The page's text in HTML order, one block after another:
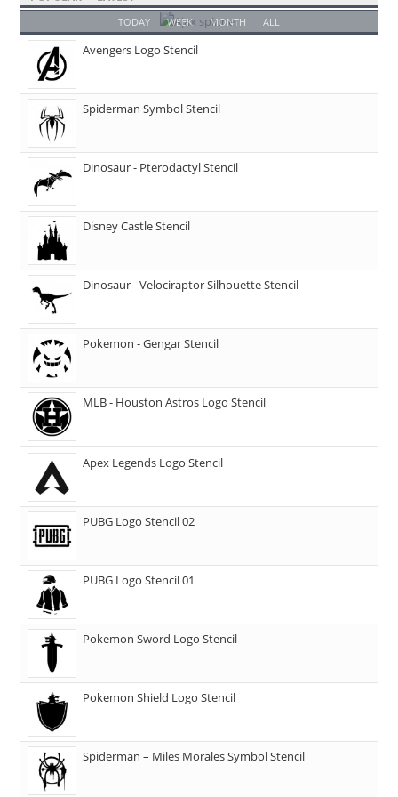
TODAY WEEK MONTH ALL
Avengers Logo Stencil
Spiderman Symbol Stencil
Dinosaur - Pterodactyl Stencil
Disney Castle Stencil
Dinosaur - Velociraptor Silhouette Stencil
Pokemon - Gengar Stencil
MLB - Houston Astros Logo Stencil
Apex Legends Logo Stencil
PUBG Logo Stencil 02
PUBG Logo Stencil 01
Pokemon Sword Logo Stencil
Pokemon Shield Logo Stencil
Spiderman – Miles Morales Symbol Stencil